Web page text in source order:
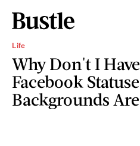
Life
Why Don't I
Facebook
Backgrounds